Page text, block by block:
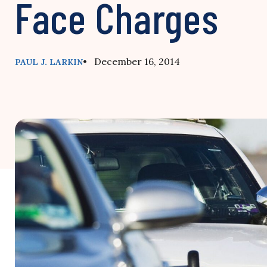
Face Charges
PAUL J. LARKIN• December 16, 2014